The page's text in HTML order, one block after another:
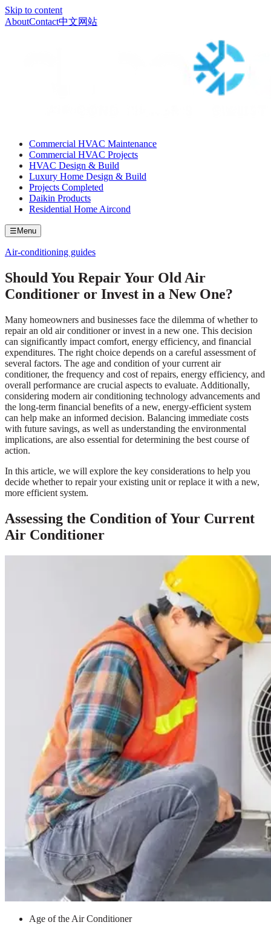
Skip to content
AboutContact中文网站
Commercial HVAC Maintenance
Commercial HVAC Projects
HVAC Design & Build
Luxury Home Design & Build
Projects Completed
Daikin Products
Residential Home Aircond
☰ Menu
Air-conditioning guides
Should You Repair Your Old Air
Conditioner or Invest in a New One?
Many homeowners and businesses face the dilemma of whether to
repair an old air conditioner or invest in a new one. This decision
can significantly impact comfort, energy efficiency, and financial
expenditures. The right choice depends on a careful assessment of
several factors. The age and condition of your current air
conditioner, the frequency and cost of repairs, energy efficiency, and
overall performance are crucial aspects to evaluate. Additionally,
considering modern air conditioning technology advancements and
the long-term financial benefits of a new, energy-efficient system
can help make an informed decision. Balancing immediate costs
with future savings, as well as understanding the environmental
implications, are also essential for determining the best course of
action.
In this article, we will explore the key considerations to help you
decide whether to repair your existing unit or replace it with a new,
more efficient system.
Assessing the Condition of Your Current
Air Conditioner
Age of the Air Conditioner